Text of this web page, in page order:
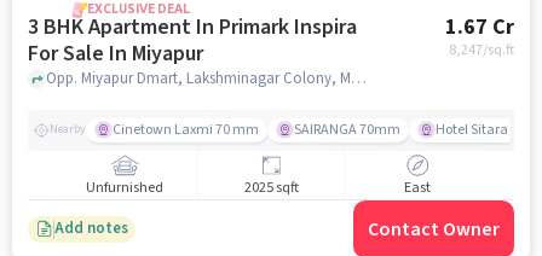
EXCLUSIVE DEAL
3 BHK Apartment In Primark Inspira
For Sale In Miyapur
1.67 Cr
8,247/sq.ft
Opp. Miyapur Dmart, Lakshminagar Colony, Miyapur, HyOpp. Miyapur Dmart, Lakshminagar Colony, Miyapur, Hyderabadderabad, Miyapur, hyderabad
Nearby Cinetown Laxmi 70 mm SAIRANGA 70mm Hotel Sitara
Unfurnished 2025 sqft East
Add notes Contact Owner